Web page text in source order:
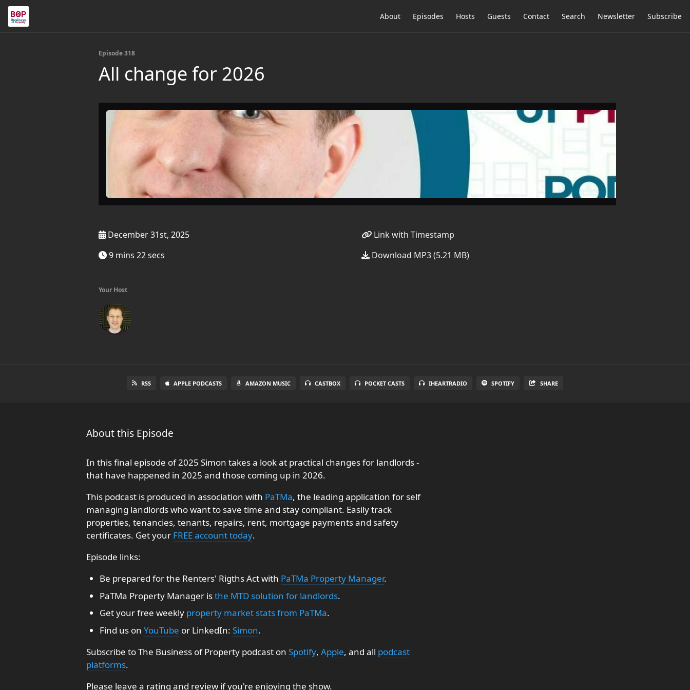
About Episodes Hosts Guests Contact Search Newsletter Subscribe
Episode 318
All change for 2026
December 31st, 2025
9 mins 22 secs
Link with Timestamp
Download MP3 (5.21 MB)
Your Host
RSS APPLE PODCASTS AMAZON MUSIC CASTBOX POCKET CASTS IHEARTRADIO SPOTIFY SHARE
About this Episode
In this final episode of 2025 Simon takes a look at practical changes for landlords -
that have happened in 2025 and those coming up in 2026.
This podcast is produced in association with PaTMa, the leading application for self
managing landlords who want to save time and stay compliant. Easily track
properties, tenancies, tenants, repairs, rent, mortgage payments and safety
certificates. Get your FREE account today.
Episode links:
Be prepared for the Renters' Rigths Act with PaTMa Property Manager.
PaTMa Property Manager isthe MTD solution for landlords.
Get your free weekly property market stats from PaTMa.
Find us on YouTube or LinkedIn: Simon.
Subscribe to The Business of Property podcast on Spotify, Apple, and all podcast
platforms.
Please leave a rating and review if you're enjoying the show.